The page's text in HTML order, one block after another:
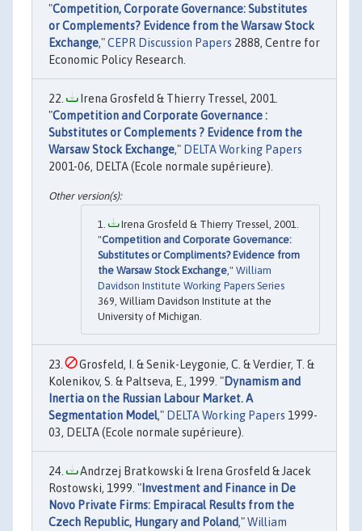
"Competition, Corporate Governance: Substitutes
or Complements? Evidence from the Warsaw Stock
Exchange,"CEPR Discussion Papers 2888, Centre for
Economic Policy Research.
Irena Grosfeld & Thierry Tressel, 2001.
"Competition and Corporate Governance :
Substitutes or Complements ? Evidence from the
Warsaw Stock Exchange," DELTA Working Papers
2001-06, DELTA (Ecole normale supérieure).
Irena Grosfeld & Thierry Tressel, 2001.
"Competition and Corporate Governance:
Substitutes or Compliments? Evidence from
the Warsaw Stock Exchange ," William
Davidson Institute Working Papers Series
369, William Davidson Institute at the
University of Michigan.
Grosfeld, I. & Senik-Leygonie, C. & Verdier, T. &
Kolenikov, S. & Paltseva, E., 1999. "Dynamism and
Inertia on the Russian Labour Market. A
Segmentation Model," DELTA Working Papers 1999-
03, DELTA (Ecole normale supérieure).
Andrzej Bratkowski & Irena Grosfeld & Jacek
Rostowski, 1999. " Investment and Finance in De
Novo Private Firms: Empiracal Results from the
Czech Republic, Hungary and Poland,"William